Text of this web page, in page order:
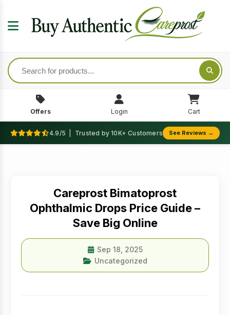
Offers Login Cart
4.9/5 | Trusted by 10K+ Customers See Reviews →
Careprost Bimatoprost
Ophthalmic Drops Price Guide –
Save Big Online
Sep 18, 2025
Uncategorized